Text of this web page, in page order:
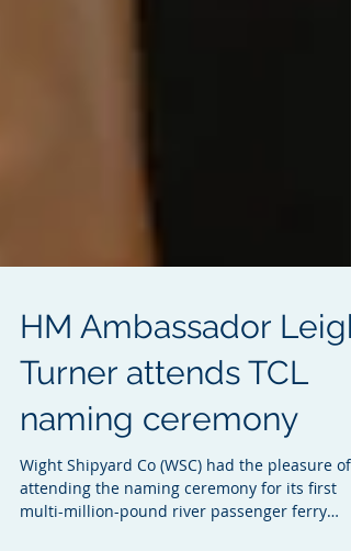
HM Ambassador Leigh
Turner attends TCL
naming ceremony
Wight Shipyard Co (WSC) had the pleasure of